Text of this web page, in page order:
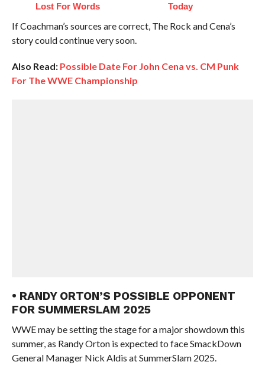
Lost For Words
Today
If Coachman’s sources are correct, The Rock and Cena’s
story could continue very soon.
Also Read: Possible Date For John Cena vs. CM Punk
For The WWE Championship
• RANDY ORTON’S POSSIBLE OPPONENT
FOR SUMMERSLAM 2025
WWE may be setting the stage for a major showdown this
summer, as Randy Orton is expected to face SmackDown
General Manager Nick Aldis at SummerSlam 2025.